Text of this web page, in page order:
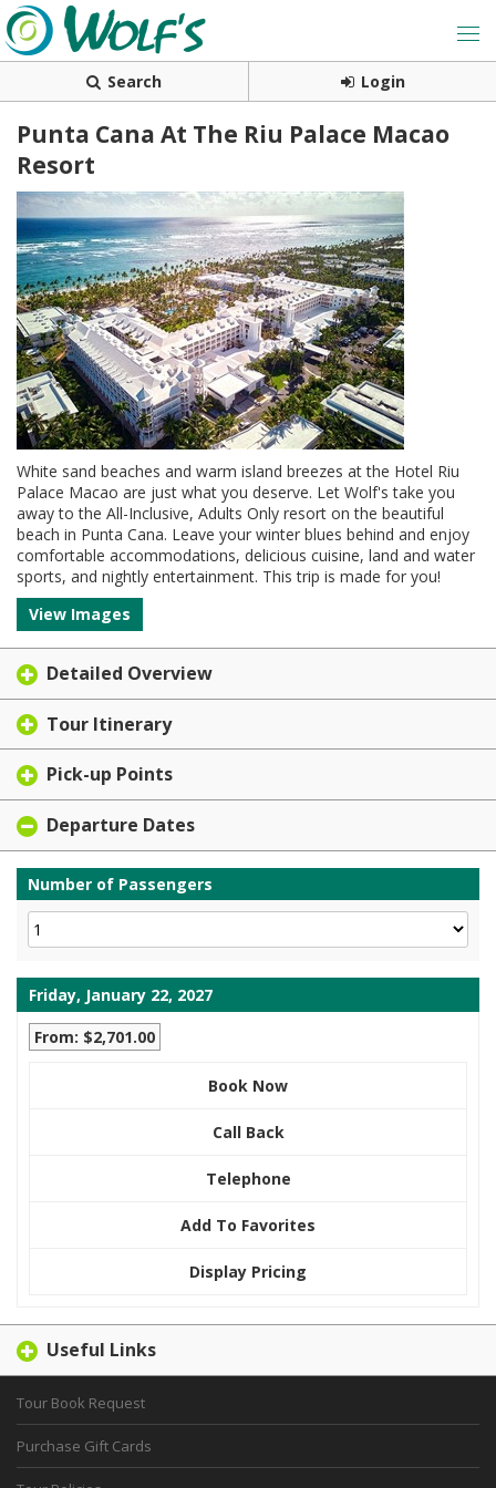
Search Login
Punta Cana At The Riu Palace Macao
Resort
White sand beaches and warm island breezes at the Hotel Riu
Palace Macao are just what you deserve. Let Wolf's take you
away to the All-Inclusive, Adults Only resort on the beautiful
beach in Punta Cana. Leave your winter blues behind and enjoy
comfortable accommodations, delicious cuisine, land and water
sports, and nightly entertainment. This trip is made for you!
View Images
Detailed Overview
Tour Itinerary
Pick-up Points
Departure Dates
Number of Passengers
Friday, January 22, 2027
From: $2,701.00
Book Now
Call Back
Telephone
Add To Favorites
Display Pricing
Useful Links
Tour Book Request
Purchase Gift Cards